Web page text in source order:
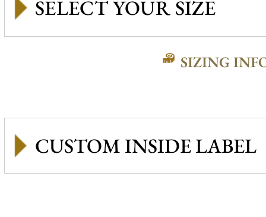
SIZING
CUSTOM INSIDE LABEL